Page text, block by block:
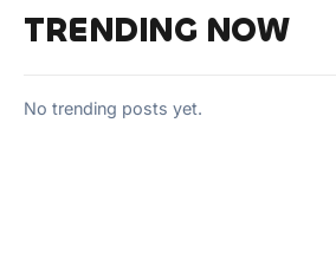
TRENDING NOW
No trending posts yet.